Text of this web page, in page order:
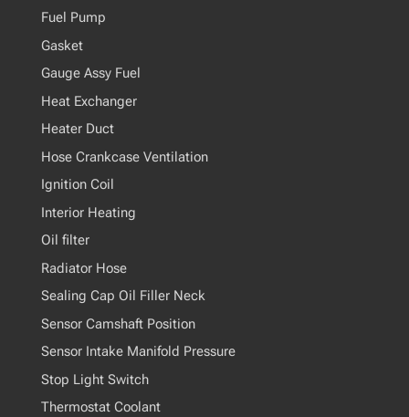
Fuel Pump
Gasket
Gauge Assy Fuel
Heat Exchanger
Heater Duct
Hose Crankcase Ventilation
Ignition Coil
Interior Heating
Oil filter
Radiator Hose
Sealing Cap Oil Filler Neck
Sensor Camshaft Position
Sensor Intake Manifold Pressure
Stop Light Switch
Thermostat Coolant